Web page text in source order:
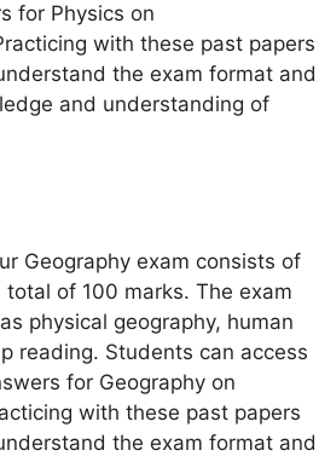
for Physics on
with these past papers
the exam format and
and understanding of
Geography exam consists of
of 100 marks. The exam
physical geography, human
reading. Students can access
for Geography on
with these past papers
the exam format and